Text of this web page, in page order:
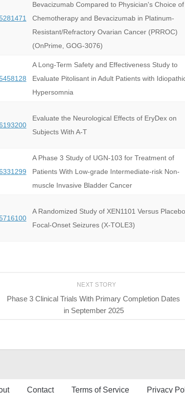
Bevacizumab Compared to Physician's Choice of
Chemotherapy and Bevacizumab in Platinum-
Resistant/Refractory Ovarian Cancer (PRROC)
(OnPrime, GOG-3076)
A Long-Term Safety and Effectiveness Study to
Evaluate Pitolisant in Adult Patients with
Hypersomnia
Evaluate the Neurological Effects of EryDex on
Subjects With A-T
A Phase 3 Study of UGN-103 for Treatment of
Patients With Low-grade Intermediate-risk Non-
muscle Invasive Bladder Cancer
A Randomized Study of XEN1101 Versus
Focal-Onset Seizures (X-TOLE3)
NEXT STORY
Phase 3 Clinical Trials With Primary Completion Dates
in September 2025
Contact Terms of Service Privacy